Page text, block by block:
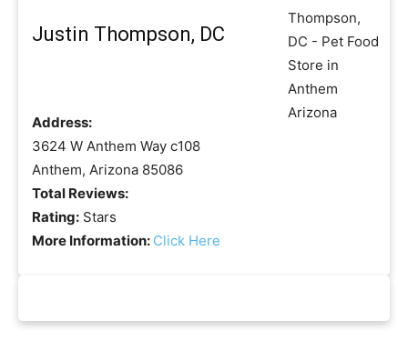
Justin Thompson, DC
Address:
3624 W Anthem Way c108
Anthem, Arizona 85086
Total Reviews:
Rating: Stars
More Information: Click Here